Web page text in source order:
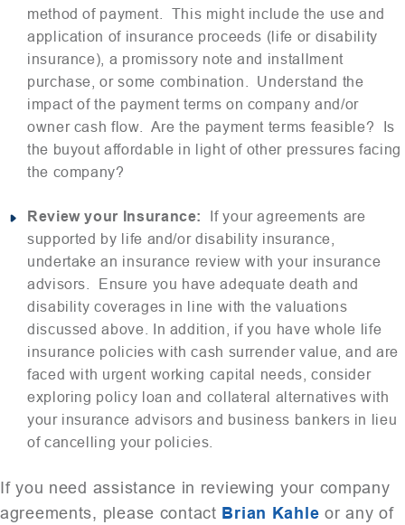
method of payment. This might include the use and
application of insurance proceeds (life or disability
insurance), a promissory note and installment
purchase, or some combination. Understand the
impact of the payment terms on company and/or
owner cash flow. Are the payment terms feasible? Is
the buyout affordable in light of other pressures facing
the company?
Review your Insurance:
If your agreements are
supported by life and/or disability insurance,
undertake an insurance review with your insurance
advisors. Ensure you have adequate death and
disability coverages in line with the valuations
discussed above. In addition, if you have whole life
insurance policies with cash surrender value, and are
faced with urgent working capital needs, consider
exploring policy loan and collateral alternatives with
your insurance advisors and business bankers in lieu
of cancelling your policies.
If you need assistance in reviewing your company
agreements, please contact Brian Kahle or any of